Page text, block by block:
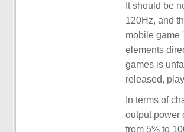
It should be
120Hz, and
mobile game
elements
games is
released,
In terms of
output power
from 5% to